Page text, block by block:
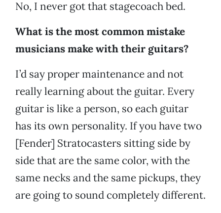
No, I never got that stagecoach bed.
What is the most common mistake
musicians make with their guitars?
I’d say proper maintenance and not
really learning about the guitar. Every
guitar is like a person, so each guitar
has its own personality. If you have two
[Fender] Stratocasters sitting side by
side that are the same color, with the
same necks and the same pickups, they
are going to sound completely different.